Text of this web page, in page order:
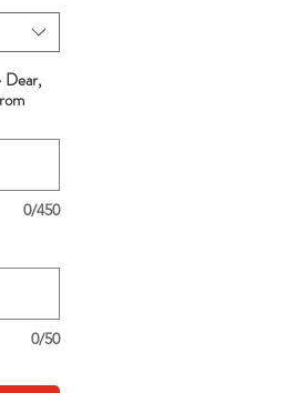
Dear,
0/450
0/50